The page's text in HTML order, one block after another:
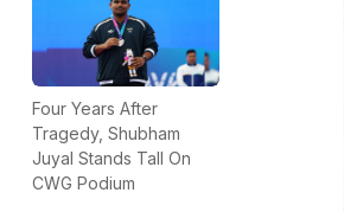
Four Years After
Tragedy, Shubham
Juyal Stands Tall On
CWG Podium